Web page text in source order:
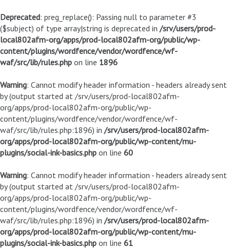
Deprecated: preg_replace(): Passing null to parameter #3
($subject) of type array|string is deprecated in /srv/users/prod-
local802afm-org/apps/prod-local802afm-org/public/wp-
content/plugins/wordfence/vendor/wordfence/wf-
waf/src/lib/rules.php on line 1896
Warning: Cannot modify header information - headers already sent
by (output started at /srv/users/prod-local802afm-
org/apps/prod-local802afm-org/public/wp-
content/plugins/wordfence/vendor/wordfence/wf-
waf/src/lib/rules.php:1896) in /srv/users/prod-local802afm-
org/apps/prod-local802afm-org/public/wp-content/mu-
plugins/social-ink-basics.php on line 60
Warning: Cannot modify header information - headers already sent
by (output started at /srv/users/prod-local802afm-
org/apps/prod-local802afm-org/public/wp-
content/plugins/wordfence/vendor/wordfence/wf-
waf/src/lib/rules.php:1896) in /srv/users/prod-local802afm-
org/apps/prod-local802afm-org/public/wp-content/mu-
plugins/social-ink-basics.php on line 61